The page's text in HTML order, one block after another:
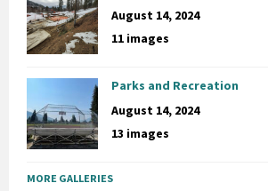
August 14, 2024
11 images
Parks and Recreation
August 14, 2024
13 images
MORE GALLERIES